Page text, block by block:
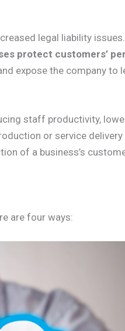
legal liability issues.
protect customers’
expose the company to
staff productivity,
or service delivery
of a business’s
are four ways: